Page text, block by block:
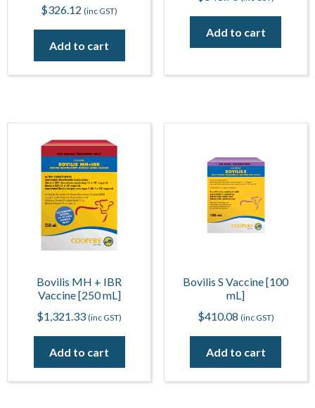
$326.12 (inc GST)
Add to cart
Add to cart
Bovilis MH + IBR
Vaccine [250 mL]
$1,321.33 (inc GST)
Add to cart
Bovilis S Vaccine [100
mL]
$410.08 (inc GST)
Add to cart